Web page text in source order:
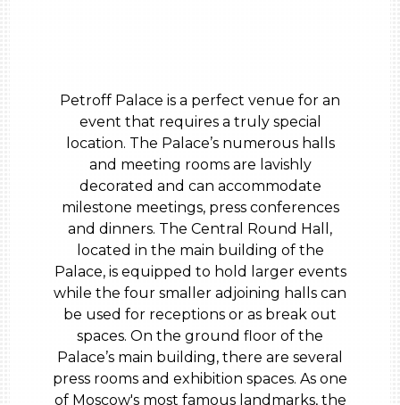
Petroff Palace is a perfect venue for an
event that requires a truly special
location. The Palace’s numerous halls
and meeting rooms are lavishly
decorated and can accommodate
milestone meetings, press conferences
and dinners. The Central Round Hall,
located in the main building of the
Palace, is equipped to hold larger events
while the four smaller adjoining halls can
be used for receptions or as break out
spaces. On the ground floor of the
Palace’s main building, there are several
press rooms and exhibition spaces. As one
of Moscow's most famous landmarks, the